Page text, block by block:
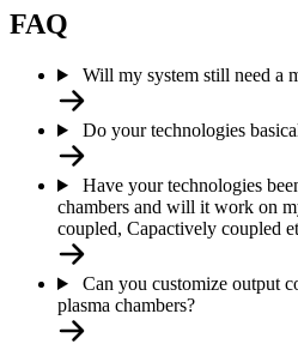
FAQ
Will my system still need a
Do your technologies
Have your technologies
chambers and will it work on
coupled, Capactively coupled
Can you customize output
plasma chambers?